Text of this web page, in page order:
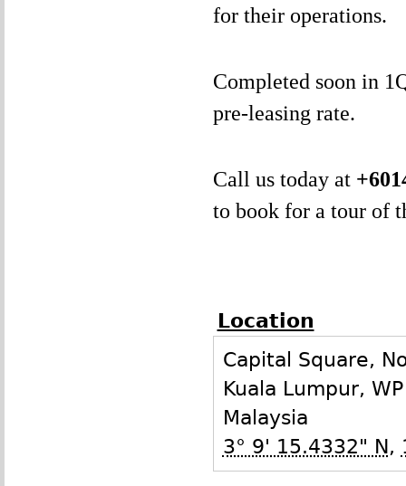
for their operations.
Completed soon in
pre-leasing rate.
Call us today at
to book for a tour of
Location
Capital Square,
Kuala Lumpur, WP
Malaysia
3° 9' 15.4332" N,